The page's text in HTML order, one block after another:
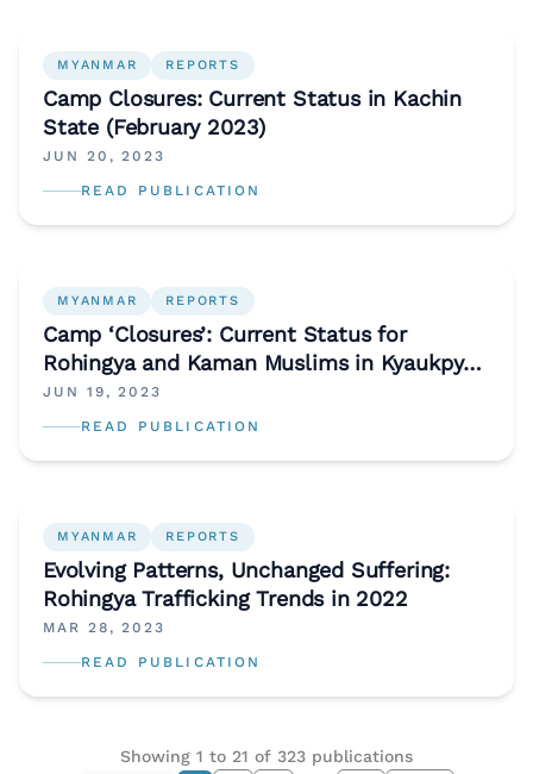
MYANMAR REPORTS
Camp Closures: Current Status in Kachin
State (February 2023)
JUN 20, 2023
READ PUBLICATION
MYANMAR REPORTS
Camp ‘Closures’: Current Status for
Rohingya and Kaman Muslims in Kyaukpyu
and Sittwe (May 2023)
JUN 19, 2023
READ PUBLICATION
MYANMAR REPORTS
Evolving Patterns, Unchanged Suffering:
Rohingya Trafficking Trends in 2022
MAR 28, 2023
READ PUBLICATION
Showing 1 to 21 of 323 publications